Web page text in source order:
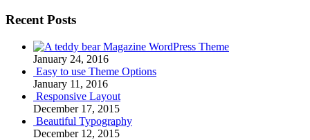
Recent Posts
Magazine WordPress Theme
January 24, 2016
Easy to use Theme Options
January 11, 2016
Responsive Layout
December 17, 2015
Beautiful Typography
December 12, 2015